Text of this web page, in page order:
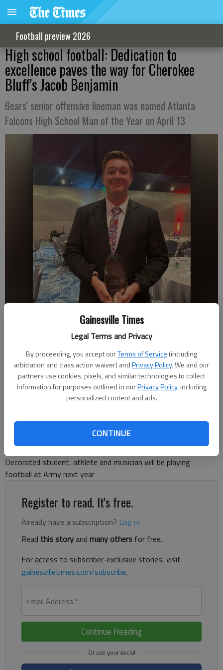
Gainesville Times
Legal Terms and Privacy
By proceeding, you accept ourTerms of Service (including
arbitration and class action waiver) andPrivacy Policy. We and our
partners use cookies, pixels, and similar technologies to collect
information for purposes outlined in ourPrivacy Policy, including
personalized content and ads.
CONTINUE
Football preview 2026
High school football: Dedication to
excellence paves the way for Cherokee
Bluff's Jacob Benjamin
Bears' senior offensive lineman was named Atlanta
Falcons High School Man of the Year on April 13
Cherokee Bluff senior Jacob Benjamin receives the Atlanta Falcons
High School Man of the Year Award on April 13 in Atlanta.
Bill Murphy
Published: Apr 21, 2023, 11:03 PM
Decorated student, athlete and musician will be playing
football at Army next year
Register to read. It's free.
Already have a subscription? Log in
Read this storyand many others for free.
For access to subscriber-exclusive stories, visit
gainesvilletimes.com/subscribe.
Email Address *
Continue Reading